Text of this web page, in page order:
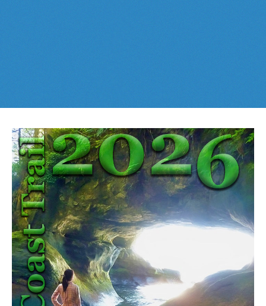
Helm Creek in Garibaldi Park
Jane Lakes West
Joffre Lakes Provincial Park
Keyhole Hot Springs
Logger's Lake
Madeley Lake & Hanging Lake
Meager Hot Springs
Nairn Falls Provincial Park
Newt Lake & Ancient Cedars
Panorama Ridge in Garibaldi Park
Parkhurst Ghost Town